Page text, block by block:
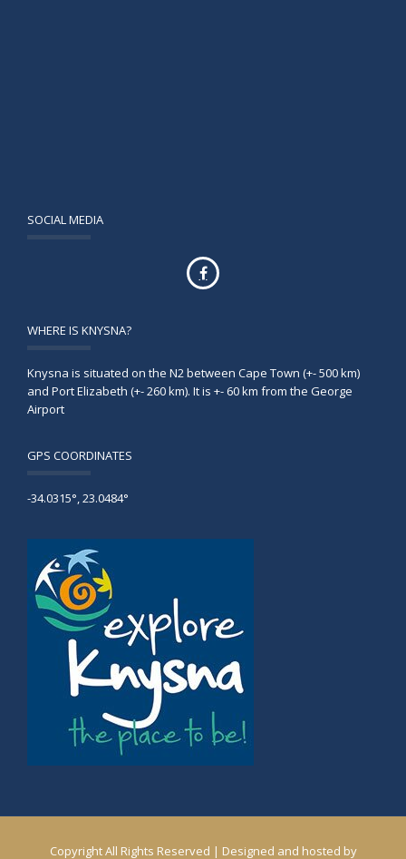
SOCIAL MEDIA
WHERE IS KNYSNA?
Knysna is situated on the N2 between Cape Town (+- 500 km)
and Port Elizabeth (+- 260 km). It is +- 60 km from the George
Airport
GPS COORDINATES
-34.0315°, 23.0484°
Copyright All Rights Reserved | Designed and hosted by